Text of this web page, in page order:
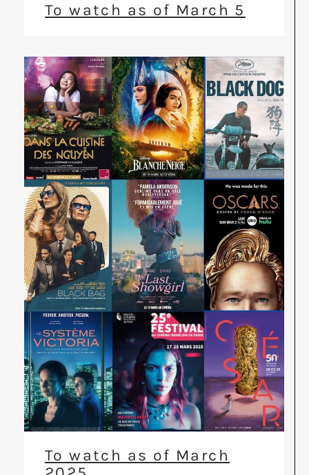
To watch as of March 5
To watch as of March